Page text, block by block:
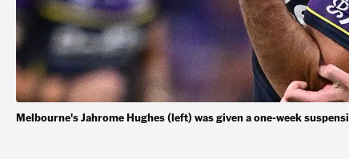
Melbourne's Jahrome Hughes (left) was given a one-week